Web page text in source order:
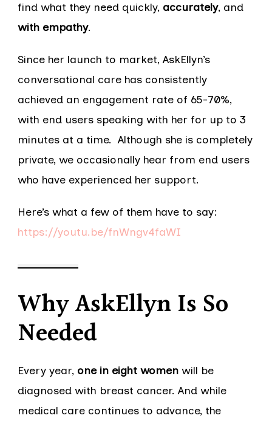
find what they need quickly, accurately, and
with empathy.
Since her launch to market, AskEllyn’s
conversational care has consistently
achieved an engagement rate of 65-70%,
with end users speaking with her for up to 3
minutes at a time. Although she is completely
private, we occasionally hear from end users
who have experienced her support.
Here’s what a few of them have to say:
https://youtu.be/fnWngv4faWI
Why AskEllyn Is So
Needed
Every year, one in eight women will be
diagnosed with breast cancer. And while
medical care continues to advance, the